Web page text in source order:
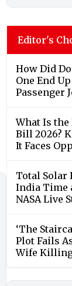
Editor's
How Did
One End
Passenger
What Is the
Bill 2026?
It Faces
Total Solar
India Time
NASA Live
‘The
Plot Fails
Wife Killing